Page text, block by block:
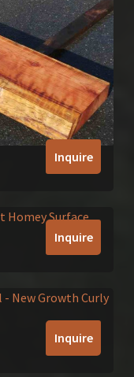
Inquire
Inquire
Inquire